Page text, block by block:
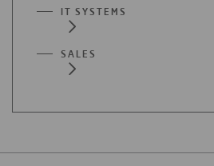
IT SYSTEMS
SALES